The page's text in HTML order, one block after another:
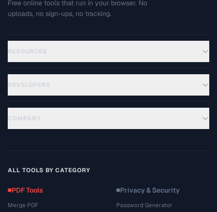
Free online tools that run in your browser. No
uploads, no sign-ups, no tracking.
RESOURCES
DEVELOPERS
COMPANY
ALL TOOLS BY CATEGORY
PDF Tools
Merge PDF
Privacy & Security
Password Generator